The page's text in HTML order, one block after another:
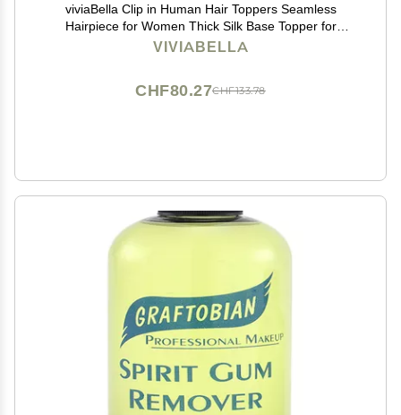
viviaBella Clip in Human Hair Toppers Seamless
Hairpiece for Women Thick Silk Base Topper for
Thicking Hair (Copper Red, 5.1"X5.1" 12Inch)
VIVIABELLA
CHF133.78
CHF80.27